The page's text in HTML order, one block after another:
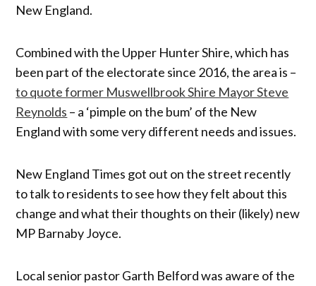
New England.
Combined with the Upper Hunter Shire, which has
been part of the electorate since 2016, the area is –
to quote former Muswellbrook Shire Mayor Steve
Reynolds – a ‘pimple on the bum’ of the New
England with some very different needs and issues.
New England Times got out on the street recently
to talk to residents to see how they felt about this
change and what their thoughts on their (likely) new
MP Barnaby Joyce.
Local senior pastor Garth Belford was aware of the